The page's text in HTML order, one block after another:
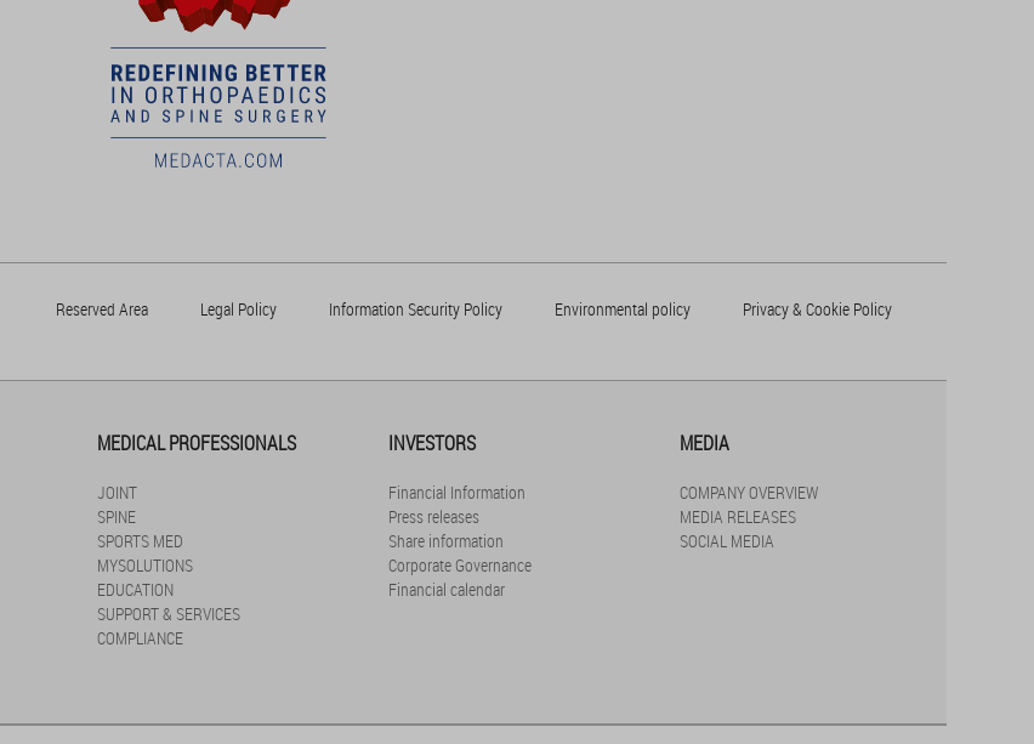
Reserved Area Legal Policy Information Security Policy Environmental policy Privacy & Cookie Policy
MEDICAL PROFESSIONALS
JOINT
SPINE
SPORTS MED
MYSOLUTIONS
EDUCATION
SUPPORT & SERVICES
COMPLIANCE
INVESTORS
Financial Information
Press releases
Share information
Corporate Governance
Financial calendar
MEDIA
COMPANY OVERVIEW
MEDIA RELEASES
SOCIAL MEDIA